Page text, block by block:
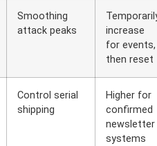
Smoothing
attack peaks
increase
for events,
then reset
Control serial
shipping
Higher for
confirmed
newsletter
systems